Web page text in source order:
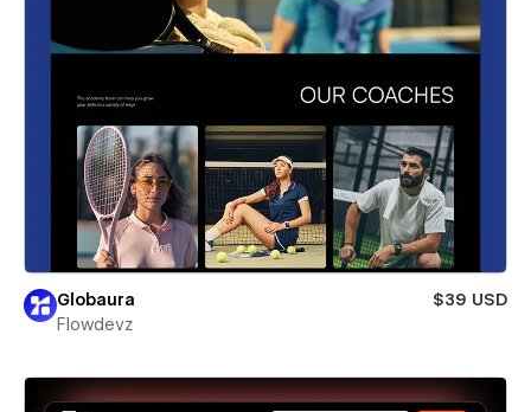
Globaura
$39 USD
Flowdevz